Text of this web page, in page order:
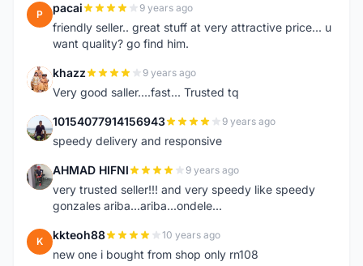
P pacai 9 years ago
friendly seller.. great stuff at very attractive price... u
want quality? go find him.
K khazz 9 years ago
Very good saller....fast... Trusted tq
1 10154077914156943 9 years ago
speedy delivery and responsive
A AHMAD HIFNI 9 years ago
very trusted seller!!! and very speedy like speedy
gonzales ariba...ariba...ondele...
K kkteoh88 10 years ago
new one i bought from shop only rn108